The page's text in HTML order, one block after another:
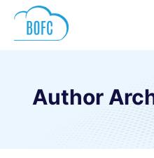
Author